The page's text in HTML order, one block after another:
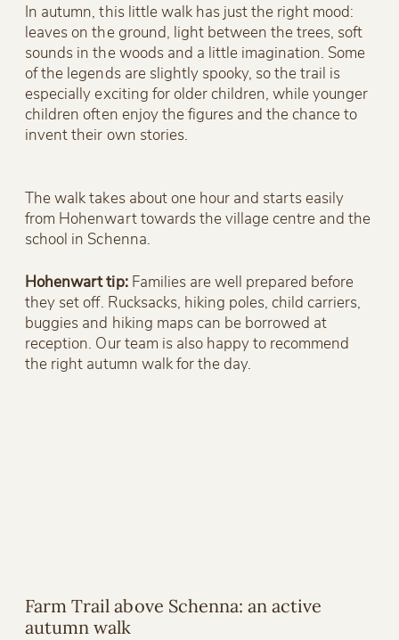
In autumn, this little walk has just the right mood:
leaves on the ground, light between the trees, soft
sounds in the woods and a little imagination. Some
of the legends are slightly spooky, so the trail is
especially exciting for older children, while younger
children often enjoy the figures and the chance to
invent their own stories.
The walk takes about one hour and starts easily
from Hohenwart towards the village centre and the
school in Schenna.
Hohenwart tip:Families are well prepared before
they set off. Rucksacks, hiking poles, child carriers,
buggies and hiking maps can be borrowed at
reception. Our team is also happy to recommend
the right autumn walk for the day.
Farm Trail above Schenna: an active
autumn walk